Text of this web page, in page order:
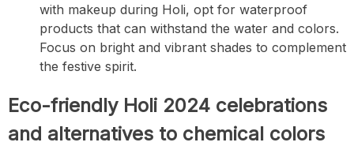
with makeup during Holi, opt for waterproof
products that can withstand the water and colors.
Focus on bright and vibrant shades to complement
the festive spirit.
Eco-friendly Holi 2024 celebrations
and alternatives to chemical colors